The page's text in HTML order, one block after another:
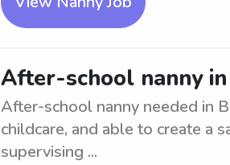
After-school nanny
After-school nanny needed in
childcare, and able to create a
supervising ...